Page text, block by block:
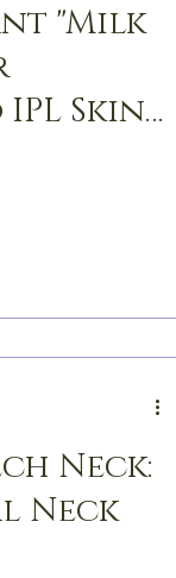
"Milk
Skin
Neck:
Neck